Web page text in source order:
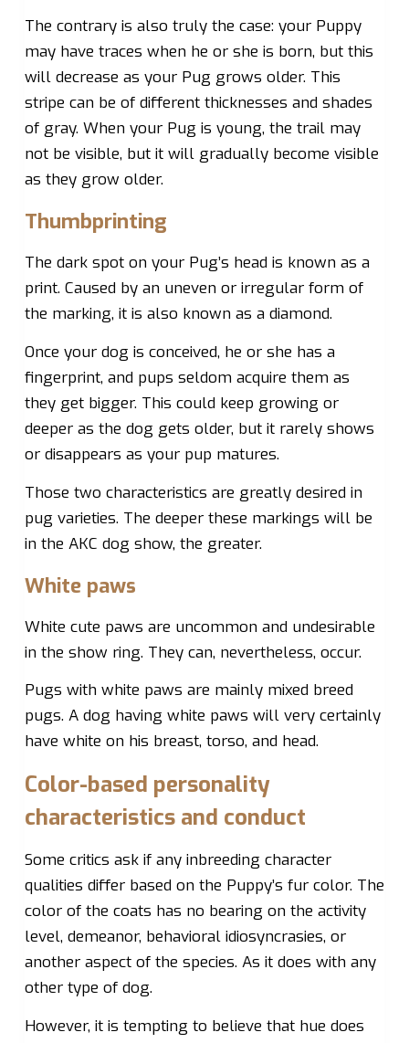
The contrary is also truly the case: your Puppy
may have traces when he or she is born, but this
will decrease as your Pug grows older. This
stripe can be of different thicknesses and shades
of gray. When your Pug is young, the trail may
not be visible, but it will gradually become visible
as they grow older.
Thumbprinting
The dark spot on your Pug’s head is known as a
print. Caused by an uneven or irregular form of
the marking, it is also known as a diamond.
Once your dog is conceived, he or she has a
fingerprint, and pups seldom acquire them as
they get bigger. This could keep growing or
deeper as the dog gets older, but it rarely shows
or disappears as your pup matures.
Those two characteristics are greatly desired in
pug varieties. The deeper these markings will be
in the AKC dog show, the greater.
White paws
White cute paws are uncommon and undesirable
in the show ring. They can, nevertheless, occur.
Pugs with white paws are mainly mixed breed
pugs. A dog having white paws will very certainly
have white on his breast, torso, and head.
Color-based personality
characteristics and conduct
Some critics ask if any inbreeding character
qualities differ based on the Puppy’s fur color. The
color of the coats has no bearing on the activity
level, demeanor, behavioral idiosyncrasies, or
another aspect of the species. As it does with any
other type of dog.
However, it is tempting to believe that hue does